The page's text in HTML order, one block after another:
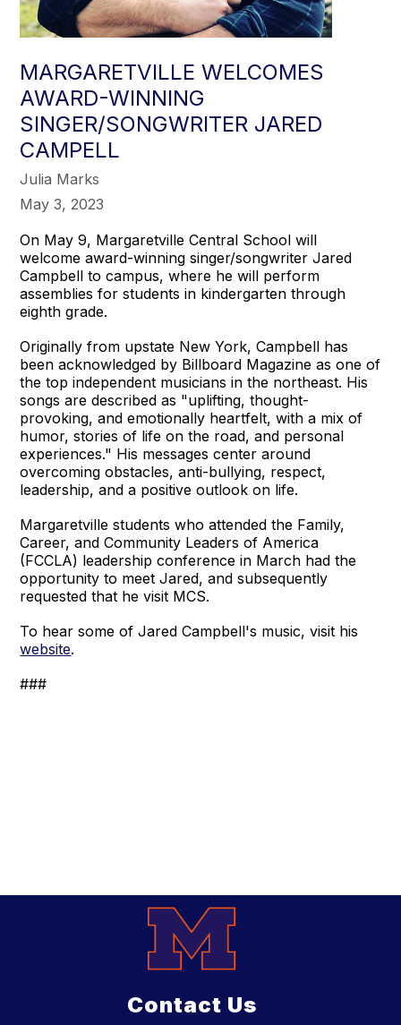
MARGARETVILLE WELCOMES
AWARD-WINNING
SINGER/SONGWRITER JARED
CAMPELL
Julia Marks
May 3, 2023
On May 9, Margaretville Central School will
welcome award-winning singer/songwriter Jared
Campbell to campus, where he will perform
assemblies for students in kindergarten through
eighth grade.
Originally from upstate New York, Campbell has
been acknowledged by Billboard Magazine as one of
the top independent musicians in the northeast. His
songs are described as "uplifting, thought-
provoking, and emotionally heartfelt, with a mix of
humor, stories of life on the road, and personal
experiences." His messages center around
overcoming obstacles, anti-bullying, respect,
leadership, and a positive outlook on life.
Margaretville students who attended the Family,
Career, and Community Leaders of America
(FCCLA) leadership conference in March had the
opportunity to meet Jared, and subsequently
requested that he visit MCS.
To hear some of Jared Campbell's music, visit his
website.
###
Contact Us